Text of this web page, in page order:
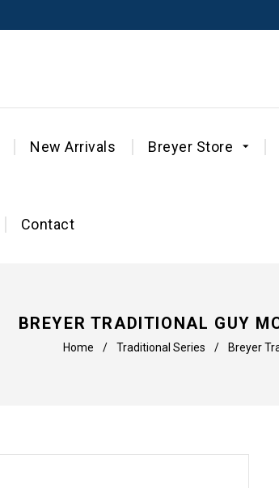
New Arrivals Breyer Store
Contact
BREYER TRADITIONAL GUY
Home / Traditional Series / Breyer